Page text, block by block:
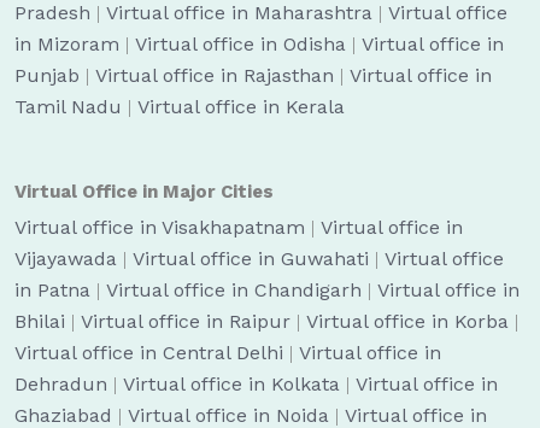
Pradesh | Virtual office in Maharashtra | Virtual office
in Mizoram | Virtual office in Odisha | Virtual office in
Punjab | Virtual office in Rajasthan | Virtual office in
Tamil Nadu | Virtual office in Kerala
Virtual Office in Major Cities
Virtual office in Visakhapatnam | Virtual office in
Vijayawada | Virtual office in Guwahati | Virtual office
in Patna | Virtual office in Chandigarh | Virtual office in
Bhilai | Virtual office in Raipur | Virtual office in Korba |
Virtual office in Central Delhi | Virtual office in
Dehradun | Virtual office in Kolkata | Virtual office in
Ghaziabad | Virtual office in Noida | Virtual office in